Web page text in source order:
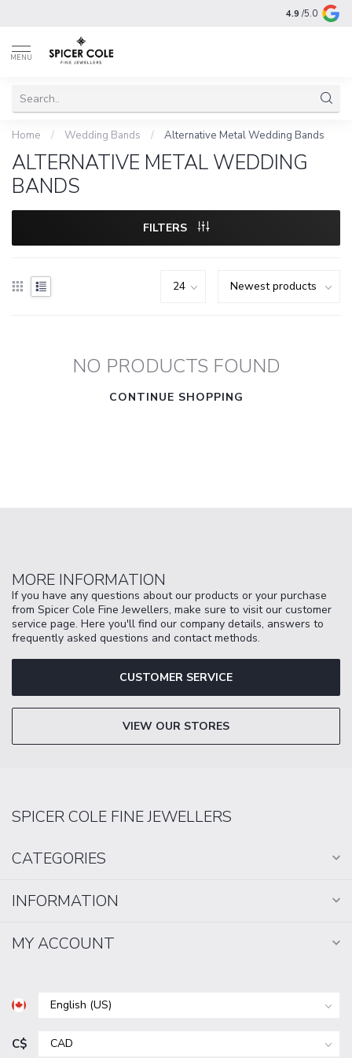
4.9 /5.0
MENU
Home / Wedding Bands / Alternative Metal Wedding Bands
ALTERNATIVE METAL WEDDING
BANDS
FILTERS
NO PRODUCTS FOUND
CONTINUE SHOPPING
MORE INFORMATION
If you have any questions about our products or your purchase
from Spicer Cole Fine Jewellers, make sure to visit our customer
service page. Here you'll find our company details, answers to
frequently asked questions and contact methods.
CUSTOMER SERVICE
VIEW OUR STORES
SPICER COLE FINE JEWELLERS
CATEGORIES
INFORMATION
MY ACCOUNT
C$